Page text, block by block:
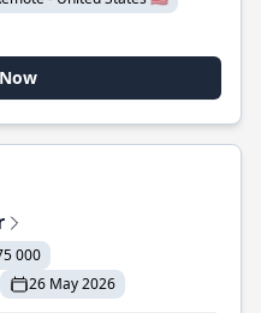
000
26 May 2026